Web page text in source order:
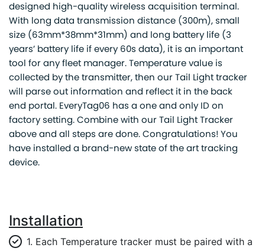
designed high-quality wireless acquisition terminal.
With long data transmission distance (300m), small
size (63mm*38mm*31mm) and long battery life (3
years’ battery life if every 60s data), it is an important
tool for any fleet manager. Temperature value is
collected by the transmitter, then our Tail Light tracker
will parse out information and reflect it in the back
end portal. EveryTag06 has a one and only ID on
factory setting. Combine with our Tail Light Tracker
above and all steps are done. Congratulations! You
have installed a brand-new state of the art tracking
device.
Installation
1. Each Temperature tracker must be paired with a